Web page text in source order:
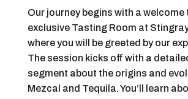
Our journey begins with a welcome
exclusive Tasting Room at
where you will be greeted by our
The session kicks off with a
segment about the origins and
Mezcal and Tequila. You’ll learn